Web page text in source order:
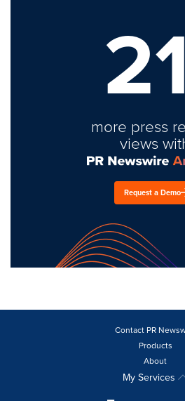
21
more press
views
Request a Demo
Contact PR
Products
About
My Services